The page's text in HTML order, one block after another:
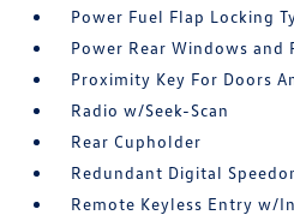
Power Fuel Flap Locking
Power Rear Windows and
Proximity Key For Doors
Radio w/Seek-Scan
Rear Cupholder
Redundant Digital
Remote Keyless Entry w/